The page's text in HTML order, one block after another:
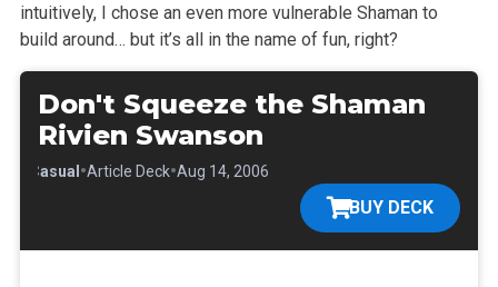
intuitively, I chose an even more vulnerable Shaman to
build around… but it’s all in the name of fun, right?
Don't Squeeze the Shaman
Rivien Swanson
Casual •Article Deck•Aug 14, 2006
BUY DECK